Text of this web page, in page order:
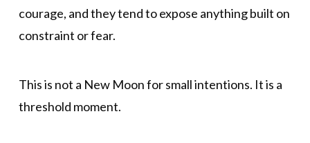
courage, and they tend to expose anything built on
constraint or fear.
This is not a New Moon for small intentions. It is a
threshold moment.